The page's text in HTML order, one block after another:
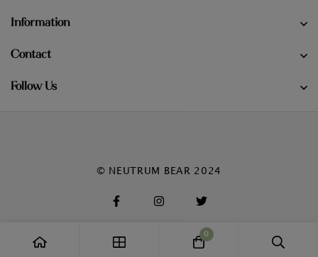
Information
Contact
Follow Us
© NEUTRUM BEAR 2024
0